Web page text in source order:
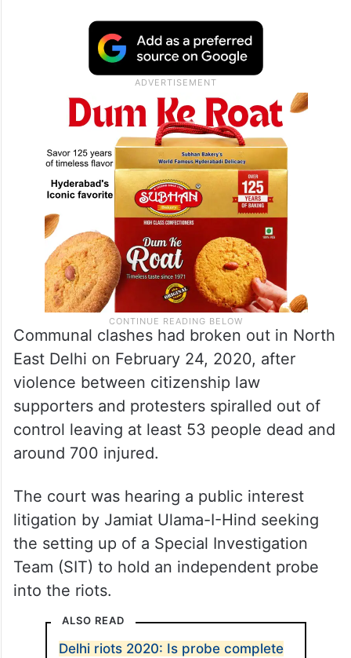
Communal clashes had broken out in North
East Delhi on February 24, 2020, after
violence between citizenship law
supporters and protesters spiralled out of
control leaving at least 53 people dead and
around 700 injured.
The court was hearing a public interest
litigation by Jamiat Ulama-I-Hind seeking
the setting up of a Special Investigation
Team (SIT) to hold an independent probe
into the riots.
ALSO READ
Delhi riots 2020: Is probe complete